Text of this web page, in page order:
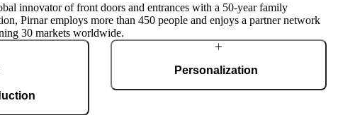
innovator of front doors and entrances with a 50-year family
Pirnar employs more than 450 people and enjoys a partner network
30 markets worldwide.
Personalization